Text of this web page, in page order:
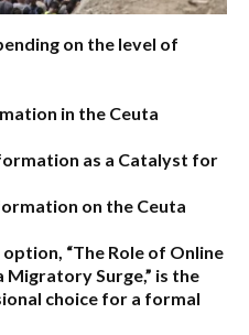
on the level of
in the Ceuta
as a Catalyst for
on the Ceuta
option, “The Role of Online
Surge,” is the
choice for a formal